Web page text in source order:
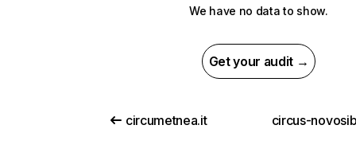
We have no data to show.
Get your audit →
circumetnea.it circus-